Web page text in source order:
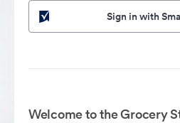
Sign in with
Welcome to the Grocery